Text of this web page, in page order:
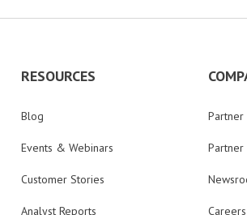
RESOURCES
Blog
Events & Webinars
Customer Stories
Analyst Reports Careers